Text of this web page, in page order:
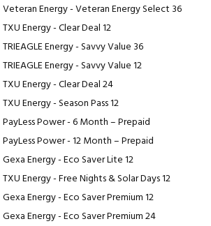
Veteran Energy - Veteran Energy Select 36
TXU Energy - Clear Deal 12
TRIEAGLE Energy - Savvy Value 36
TRIEAGLE Energy - Savvy Value 12
TXU Energy - Clear Deal 24
TXU Energy - Season Pass 12
PayLess Power - 6 Month – Prepaid
PayLess Power - 12 Month – Prepaid
Gexa Energy - Eco Saver Lite 12
TXU Energy - Free Nights & Solar Days 12
Gexa Energy - Eco Saver Premium 12
Gexa Energy - Eco Saver Premium 24